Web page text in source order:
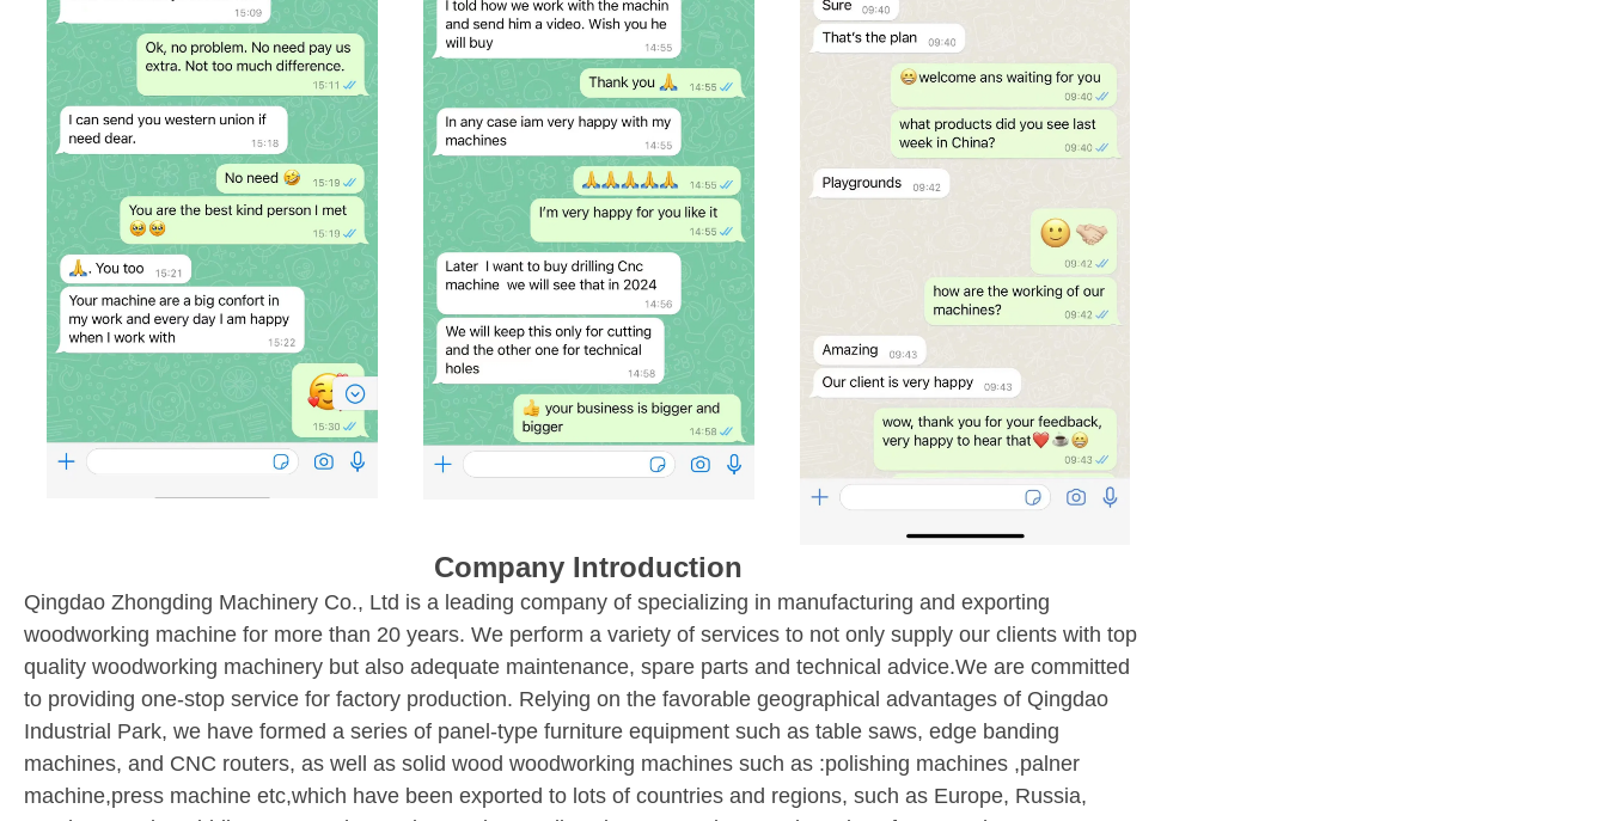
Company Introduction
Qingdao Zhongding Machinery Co., Ltd is a leading company of specializing in manufacturing and exporting
woodworking machine for more than 20 years. We perform a variety of services to not only supply our clients with top
quality woodworking machinery but also adequate maintenance, spare parts and technical advice.We are committed
to providing one-stop service for factory production. Relying on the favorable geographical advantages of Qingdao
Industrial Park, we have formed a series of panel-type furniture equipment such as table saws, edge banding
machines, and CNC routers, as well as solid wood woodworking machines such as :polishing machines ,palner
machine,press machine etc,which have been exported to lots of countries and regions, such as Europe, Russia,